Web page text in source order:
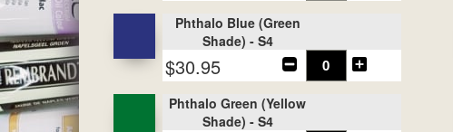
Phthalo Blue (Green
Shade) - S4
$30.95
Phthalo Green (Yellow
Shade) - S4